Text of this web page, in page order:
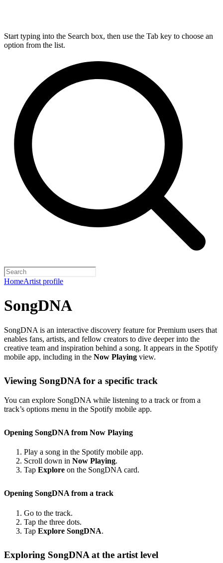
Start typing into the Search box, then use the Tab key to choose an
option from the list.
HomeArtist profile
SongDNA
SongDNA is an interactive discovery feature for Premium users that
enables fans, artists, and fellow creators to dive deeper into the
creative team and inspiration behind a song. It appears in the Spotify
mobile app, including in the Now Playing view.
Viewing SongDNA for a specific track
You can explore SongDNA while listening to a track or from a
track’s options menu in the Spotify mobile app.
Opening SongDNA from Now Playing
Play a song in the Spotify mobile app.
Scroll down in Now Playing.
Tap Explore on the SongDNA card.
Opening SongDNA from a track
Go to the track.
Tap the three dots.
Tap Explore SongDNA.
Exploring SongDNA at the artist level